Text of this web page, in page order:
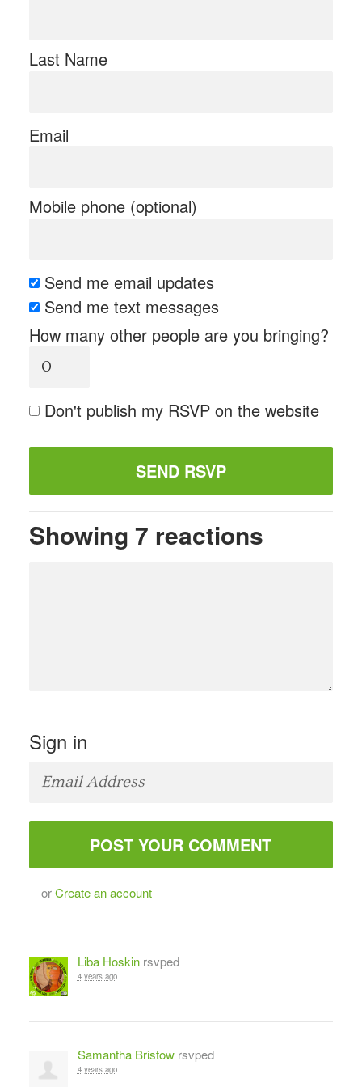
Last Name
Email
Mobile phone (optional)
Send me email updates
Send me text messages
How many other people are you bringing?
Don't publish my RSVP on the website
Showing 7 reactions
Sign in
orCreate an account
Liba Hoskinrsvped
4 years ago
Samantha Bristowrsvped
4 years ago